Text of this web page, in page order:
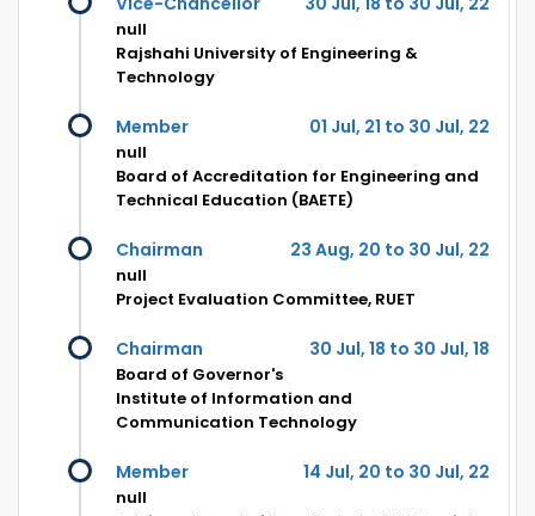
null
Rajshahi University of Engineering &
Technology
Member 01 Jul, 21 to 30 Jul, 22
null
Board of Accreditation for Engineering and
Technical Education (BAETE)
Chairman 23 Aug, 20 to 30 Jul, 22
null
Project Evaluation Committee, RUET
Chairman 30 Jul, 18 to 30 Jul, 18
Board of Governor's
Institute of Information and
Communication Technology
Member 14 Jul, 20 to 30 Jul, 22
null